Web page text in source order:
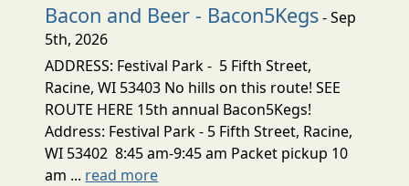
Bacon and Beer - Bacon5Kegs- Sep
5th, 2026
ADDRESS: Festival Park - 5 Fifth Street,
Racine, WI 53403 No hills on this route! SEE
ROUTE HERE 15th annual Bacon5Kegs!
Address: Festival Park - 5 Fifth Street, Racine,
WI 53402 8:45 am-9:45 am Packet pickup 10
am ... read more